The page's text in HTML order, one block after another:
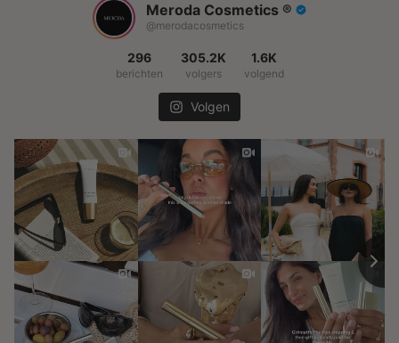
Meroda Cosmetics ®️
@merodacosmetics
296
berichten
305.2K
volgers
1.6K
volgend
Volgen